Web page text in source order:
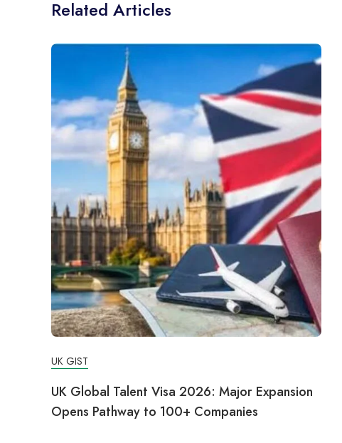
Related Articles
UK GIST
UK Global Talent Visa 2026: Major Expansion
Opens Pathway to 100+ Companies